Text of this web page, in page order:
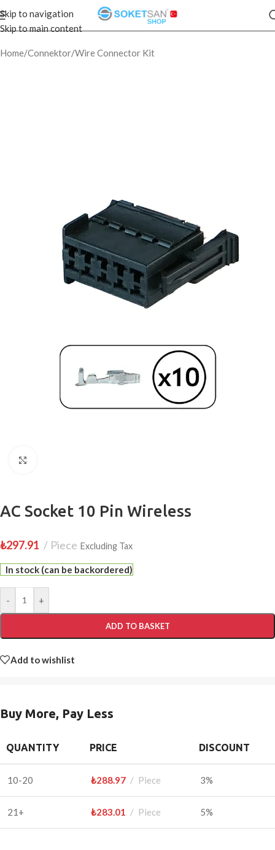
Skip to navigation
Skip to main content
Home/Connektor/Wire Connector Kit
AC Socket 10 Pin Wireless
₺297.91 Piece Excluding Tax
In stock (can be backordered)
- +
ADD TO BASKET
Add to wishlist
Buy More, Pay Less
QUANTITY PRICE DISCOUNT
10-20 ₺288.97 Piece 3%
21+ ₺283.01 Piece 5%